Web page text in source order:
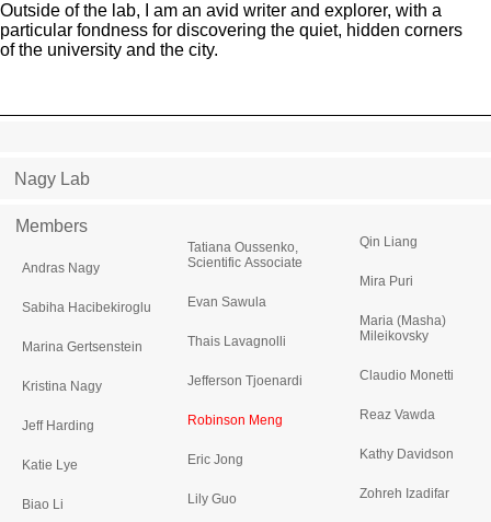
Outside of the lab, I am an avid writer and explorer, with a
particular fondness for discovering the quiet, hidden corners
of the university and the city.
Nagy Lab
Members
Andras Nagy
Sabiha Hacibekiroglu
Marina Gertsenstein
Kristina Nagy
Jeff Harding
Katie Lye
Biao Li
Tatiana Oussenko,
Scientific Associate
Evan Sawula
Thais Lavagnolli
Jefferson Tjoenardi
Robinson Meng
Eric Jong
Lily Guo
Qin Liang
Mira Puri
Maria (Masha)
Mileikovsky
Claudio Monetti
Reaz Vawda
Kathy Davidson
Zohreh Izadifar